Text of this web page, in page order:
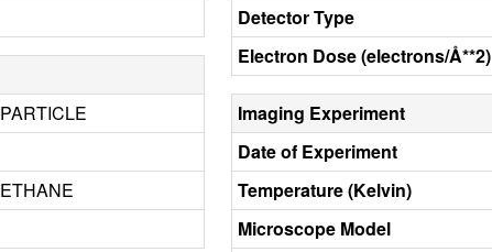
PARTICLE
ETHANE
Detector Type
Electron Dose (electrons/Å**2)
Imaging Experiment
Date of Experiment
Temperature (Kelvin)
Microscope Model